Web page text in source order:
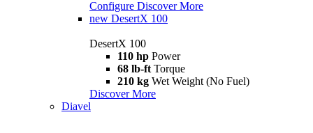
Configure Discover More
new DesertX 100
DesertX 100
110 hp Power
68 lb-ft Torque
210 kg Wet Weight (No Fuel)
Discover More
Diavel